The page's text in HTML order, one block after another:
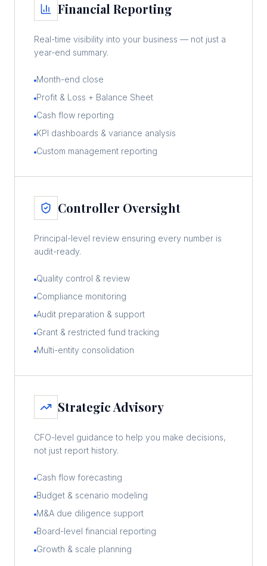
Financial Reporting
Real-time visibility into your business — not just a
year-end summary.
Month-end close
Profit & Loss + Balance Sheet
Cash flow reporting
KPI dashboards & variance analysis
Custom management reporting
Controller Oversight
Principal-level review ensuring every number is
audit-ready.
Quality control & review
Compliance monitoring
Audit preparation & support
Grant & restricted fund tracking
Multi-entity consolidation
Strategic Advisory
CFO-level guidance to help you make decisions,
not just report history.
Cash flow forecasting
Budget & scenario modeling
M&A due diligence support
Board-level financial reporting
Growth & scale planning